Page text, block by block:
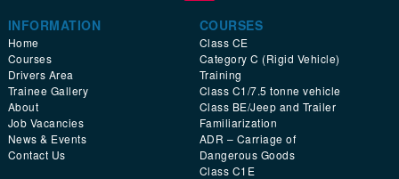
INFORMATION
Home
Courses
Drivers Area
Trainee Gallery
About
Job Vacancies
News & Events
Contact Us
COURSES
Class CE
Category C (Rigid Vehicle)
Training
Class C1/7.5 tonne vehicle
Class BE/Jeep and Trailer
Familiarization
ADR – Carriage of
Dangerous Goods
Class C1E